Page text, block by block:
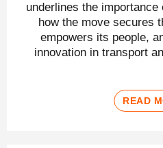
underlines the
how the move secures
empowers its people,
innovation in transport
READ